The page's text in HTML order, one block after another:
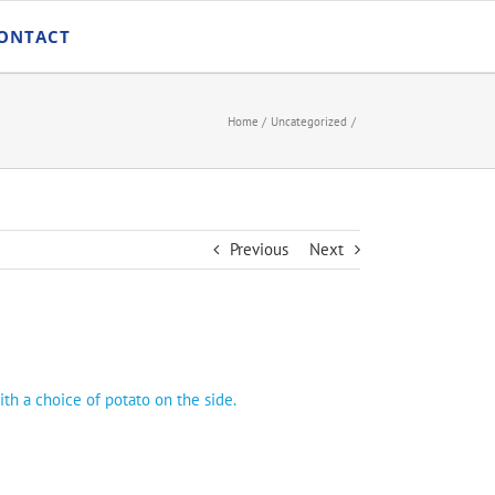
Home Uncategorized
Previous Next
a choice of potato on the side.